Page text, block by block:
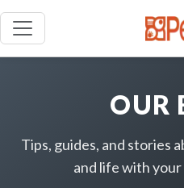
OUR
Tips, guides, and stories
and life with